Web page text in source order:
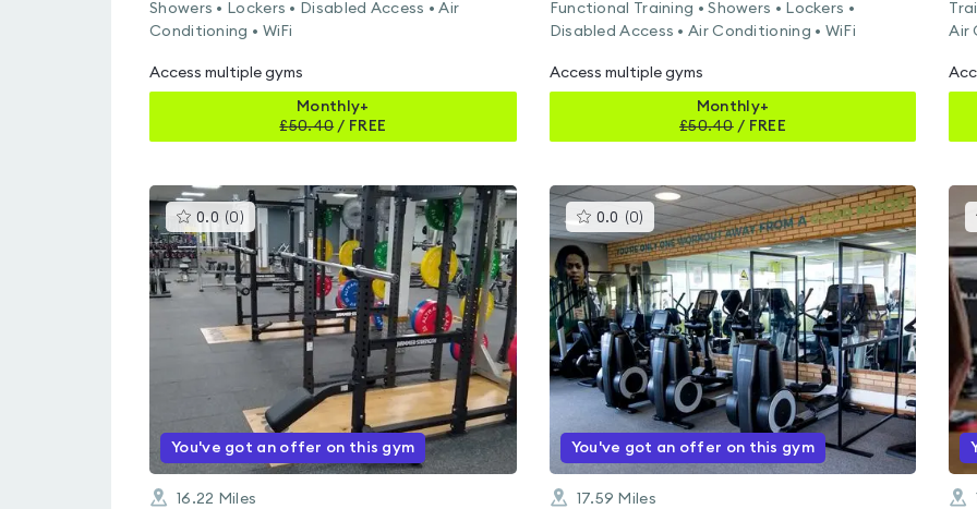
Showers • Lockers • Disabled Access • Air
Conditioning • WiFi
Access multiple gyms
Monthly+
£50.40/ FREE
Functional Training • Showers • Lockers •
Disabled Access • Air Conditioning • WiFi
Access multiple gyms
Monthly+
£50.40/ FREE
Air
0.0 (0 )This
gyms
is
rated
0.0
out
of
5
You've got an offer on this gym
16.22 Miles
0.0 (0) This
gyms
is
rated
0.0
out
of
5
You've got an offer on this gym
17.59 Miles